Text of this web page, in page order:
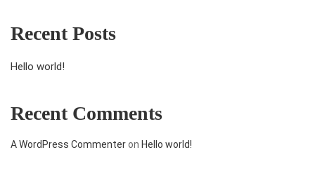
Recent Posts
Hello world!
Recent Comments
A WordPress Commenteron Hello world!